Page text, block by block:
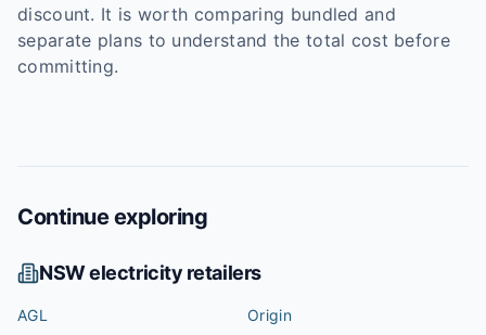
discount. It is worth comparing bundled and
separate plans to understand the total cost before
committing.
Continue exploring
NSWelectricity retailers
AGL
Origin